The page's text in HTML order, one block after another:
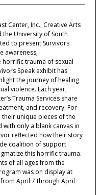
Center, Inc., Creative Arts
University of South
to present Survivors
awareness,
trauma of sexual
Speak exhibit has
the journey of healing
violence. Each year,
Trauma Services share
and recovery. For
unique pieces of the
only a blank canvas in
reflected how their story
coalition of support
this horrific trauma.
of all ages from the
was on display at
April 7 through April